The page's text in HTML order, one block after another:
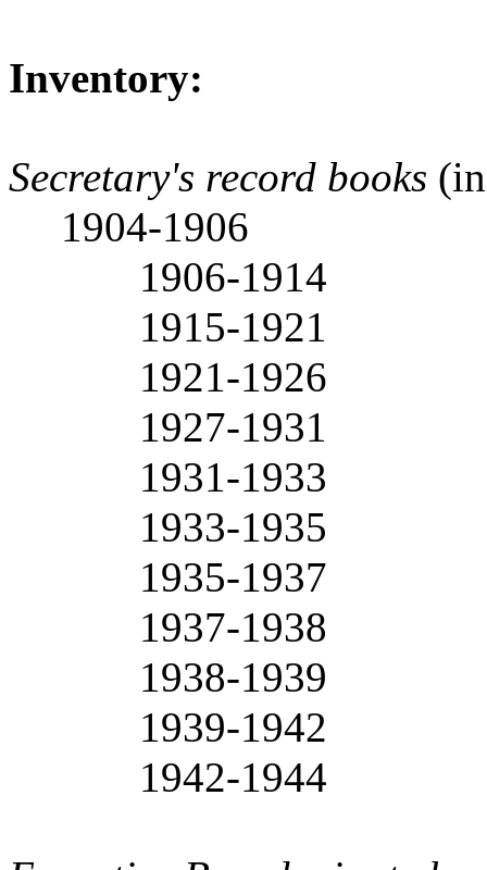
Inventory:
Secretary's record books
1904-1906
1906-1914
1915-1921
1921-1926
1927-1931
1931-1933
1933-1935
1935-1937
1937-1938
1938-1939
1939-1942
1942-1944